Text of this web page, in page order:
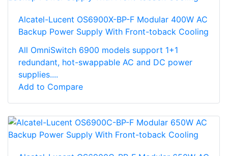
Alcatel-Lucent OS6900X-BP-F Modular 400W AC
Backup Power Supply With Front-toback Cooling
All OmniSwitch 6900 models support 1+1
redundant, hot-swappable AC and DC power
supplies....
Add to Compare